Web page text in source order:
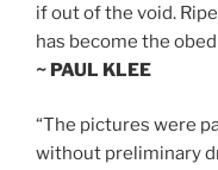
if out of the void.
has become the
~ PAUL KLEE
“The pictures were
without preliminary